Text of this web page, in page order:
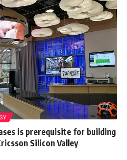
is prerequisite for building
Silicon Valley